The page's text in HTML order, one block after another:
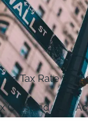
Tax Rate
Cuts and Jobs